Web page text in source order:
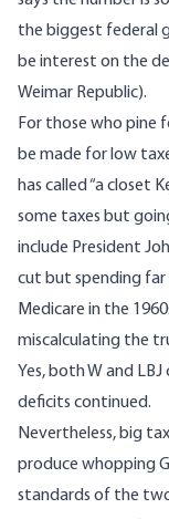
the biggest federal
be interest on the
Weimar Republic).
For those who pine
be made for low
has called “a closet
some taxes but
include President
cut but spending
Medicare in the
miscalculating the
Yes, both W and
deficits continued.
Nevertheless, big
produce whopping
standards of the two